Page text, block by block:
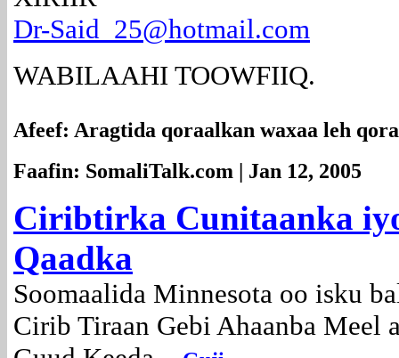
Dr-Said_25@hotmail.com
WABILAAHI TOOWFIIQ.
Afeef: Aragtida qoraalkan waxaa leh
Faafin: SomaliTalk.com | Jan 12, 2005
Ciribtirka Cunitaanka
Qaadka
Soomaalida Minnesota oo isku
Cirib Tiraan Gebi Ahaanba Meel